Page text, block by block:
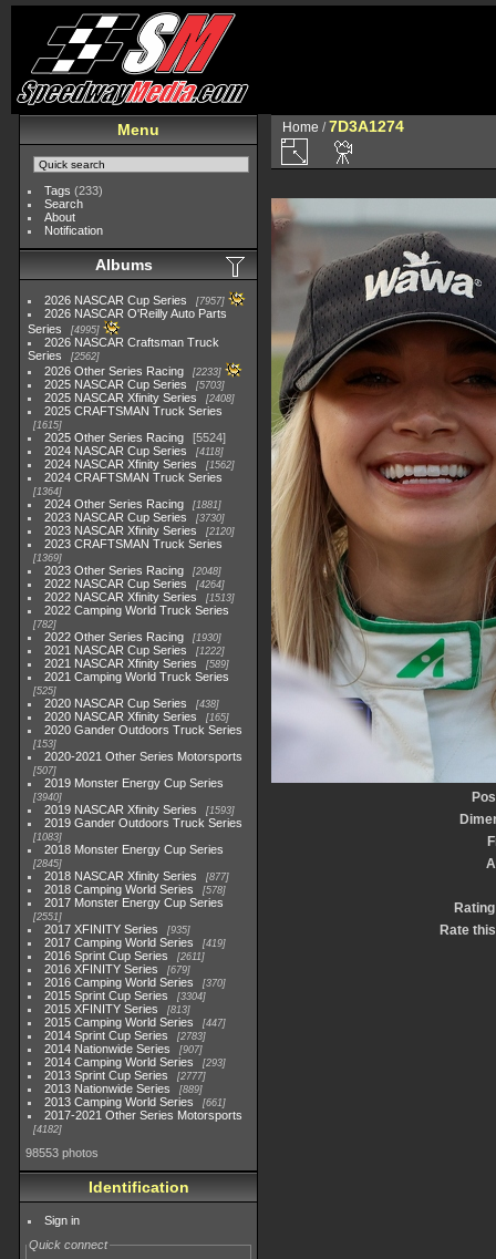
Menu
Tags (233)
Search
About
Notification
Albums
2026 NASCAR Cup Series 7957
2026 NASCAR O'Reilly Auto Parts
Series
4995
2026 NASCAR Craftsman Truck
Series
2562
2026 Other Series Racing 2233
2025 NASCAR Cup Series 5703
2025 NASCAR Xfinity Series 2408
2025 CRAFTSMAN Truck Series
1615
2025 Other Series Racing
5524
2024 NASCAR Cup Series
4118
2024 NASCAR Xfinity Series 1562
2024 CRAFTSMAN Truck Series
1364
2024 Other Series Racing 1881
2023 NASCAR Cup Series 3730
2023 NASCAR Xfinity Series 2120
2023 CRAFTSMAN Truck Series
1369
2023 Other Series Racing 2048
2022 NASCAR Cup Series 4264
2022 NASCAR Xfinity Series 1513
2022 Camping World Truck Series
782
2022 Other Series Racing 1930
2021 NASCAR Cup Series 1222
2021 NASCAR Xfinity Series 589
2021 Camping World Truck Series
525
2020 NASCAR Cup Series 438
2020 NASCAR Xfinity Series 165
2020 Gander Outdoors Truck Series
153
2020-2021 Other Series Motorsports
507
2019 Monster Energy Cup Series
3940
2019 NASCAR Xfinity Series 1593
2019 Gander Outdoors Truck Series
1083
2018 Monster Energy Cup Series
2845
2018 NASCAR Xfinity Series 877
2018 Camping World Series 578
2017 Monster Energy Cup Series
2551
2017 XFINITY Series 935
2017 Camping World Series 419
2016 Sprint Cup Series 2611
2016 XFINITY Series 679
2016 Camping World Series 370
2015 Sprint Cup Series 3304
2015 XFINITY Series 813
2015 Camping World Series 447
2014 Sprint Cup Series 2783
2014 Nationwide Series 907
2014 Camping World Series 293
2013 Sprint Cup Series 2777
2013 Nationwide Series 889
2013 Camping World Series 661
2017-2021 Other Series Motorsports
4182
98553 photos
Identification
Sign in
Quick connect
Home /7D3A1274
Rate